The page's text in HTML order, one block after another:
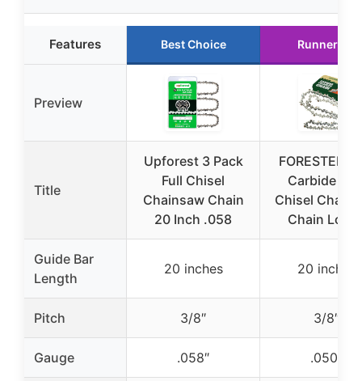
Features Best Choice Runner Up
Preview
Title
Upforest 3 Pack
Full Chisel
Chainsaw Chain
20 Inch .058
FORESTER
Carbide
Chisel
Chain Loop
Guide Bar
Length
20 inches 20 inches
Pitch 3/8″ 3/8″
Gauge .058″ .050″